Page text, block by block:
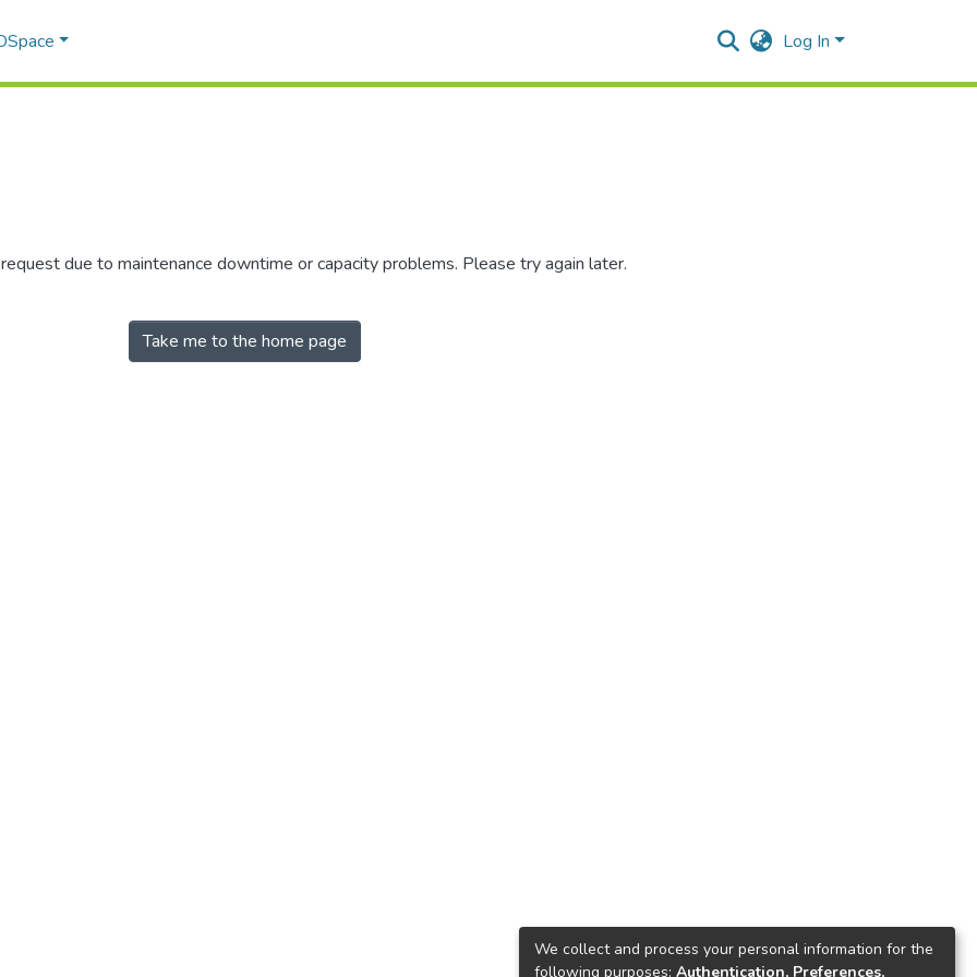
Log In
due to maintenance downtime or capacity problems. Please try again later.
Take me to the home page
We collect and process your personal information for the
following purposes: Authentication, Preferences,